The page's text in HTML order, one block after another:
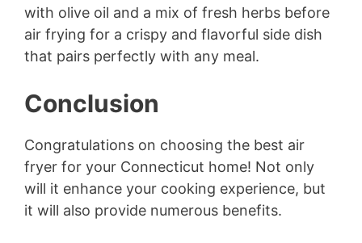
with olive oil and a mix of fresh herbs before
air frying for a crispy and flavorful side dish
that pairs perfectly with any meal.
Conclusion
Congratulations on choosing the best air
fryer for your Connecticut home! Not only
will it enhance your cooking experience, but
it will also provide numerous benefits.